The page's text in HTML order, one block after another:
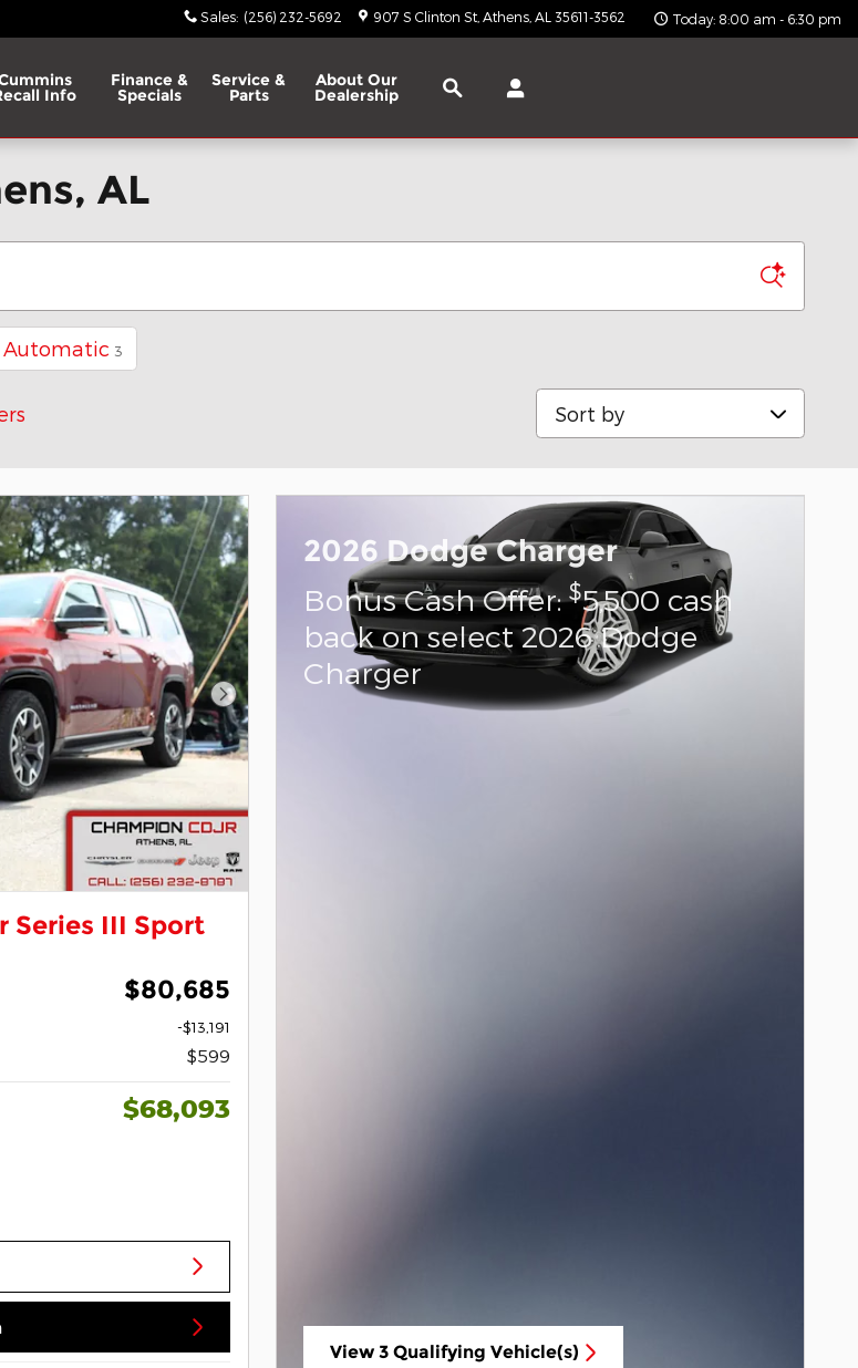
Sales: (256) 232-5692 907 S Clinton St Athens AL 35611-3562 Today: 8:00 am - 6:30 pm
Info
Finance &
Specials
Service &
Parts
About Our
Dealership
Search
AL
Automatic 3
Sort by
Next Photo
Series III Sport
$80,685
-$13,191
$599
$68,093
2026 Dodge Charger
Bonus Cash Offer:$5,500 cash
back on select 2026 Dodge
Charger
View 3 Qualifying Vehicle(s)